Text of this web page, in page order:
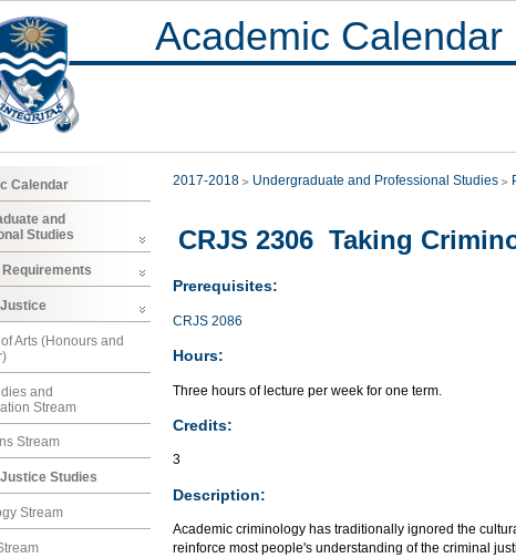
Academic Calendar
Calendar
and
Studies
Requirements
Arts (Honours and
and
Stream
Stream
Studies
Stream
2017-2018 Undergraduate and Professional Studies
CRJS 2306 Taking
Prerequisites:
CRJS 2086
Hours:
Three hours of lecture per week for one term.
Credits:
3
Description:
Academic criminology has traditionally ignored the
reinforce most people's understanding of the criminal